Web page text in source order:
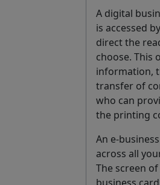
A digital
is accessed
direct the
choose. This
information,
transfer of
who can
the printing
An e-
across all
The screen